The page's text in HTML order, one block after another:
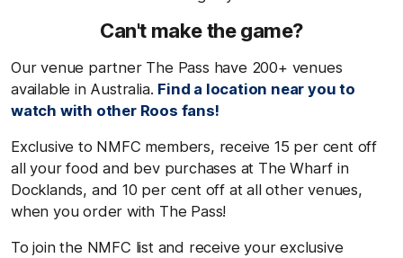
Can't make the game?
Our venue partner The Pass have 200+ venues
available in Australia. Find a location near you to
watch with other Roos fans!
Exclusive to NMFC members, receive 15 per cent off
all your food and bev purchases at The Wharf in
Docklands, and 10 per cent off at all other venues,
when you order with The Pass!
To join the NMFC list and receive your exclusive